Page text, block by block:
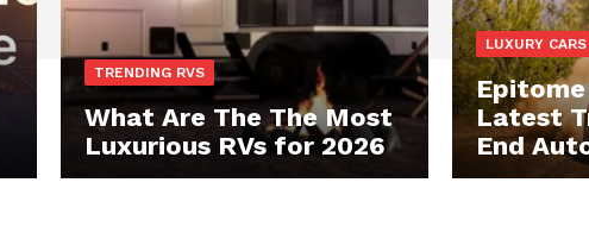
TRENDING RVS
What Are The The Most
Luxurious RVs for 2026
LUXURY CARS
Latest
End